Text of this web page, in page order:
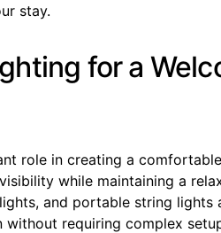
stay.
for a
role in creating a
while maintaining a
and portable string lights
requiring complex